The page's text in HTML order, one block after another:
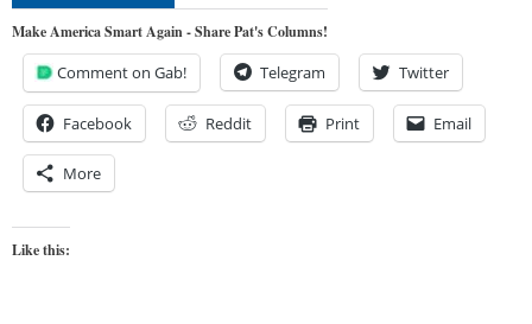
Make America Smart Again - Share Pat's Columns!
Comment on Gab! Telegram Twitter
Facebook Reddit Print Email
More
Like this: